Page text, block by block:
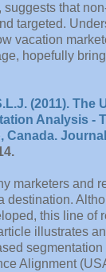
that
targeted.
vacation
hopefully
(2011). The
Analysis -
Canada.
marketers and
destination.
this line of
illustrates
segmentation
Alignment